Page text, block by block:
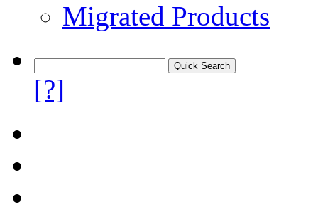
Migrated Products
[?]